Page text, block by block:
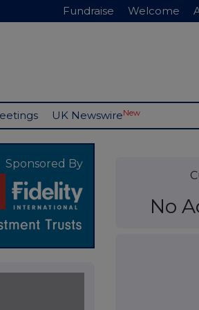
Fundraise Welcome
UK NewswireNew
Sponsored By
No